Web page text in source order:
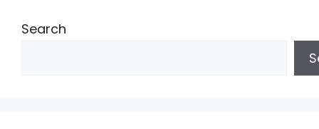
Search